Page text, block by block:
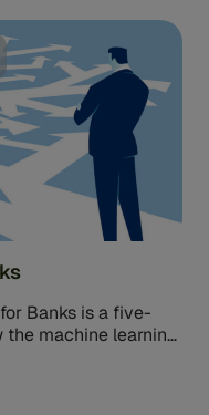
Banks is a five-
machine learning